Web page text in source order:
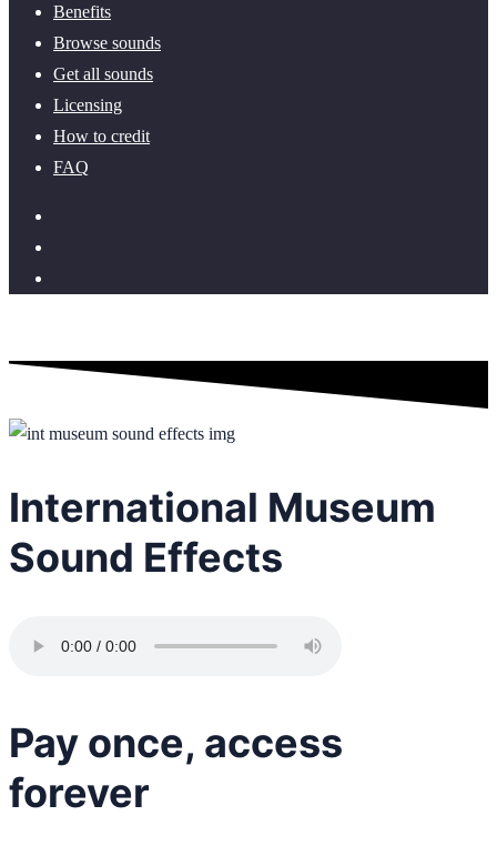
Benefits
Browse sounds
Get all sounds
Licensing
How to credit
FAQ
International Museum
Sound Effects
Pay once, access
forever